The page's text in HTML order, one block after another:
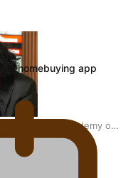
of the Academy of
homebuying app